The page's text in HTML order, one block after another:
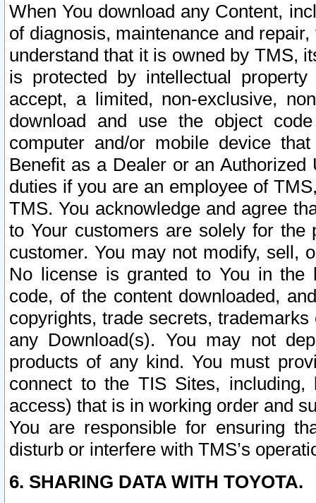
When You download any Content,
of diagnosis, maintenance and
understand that it is owned by TMS,
is protected by intellectual
accept, a limited, non-exclusive,
download and use the object
computer and/or mobile device
Benefit as a Dealer or an
duties if you are an employee of
TMS. You acknowledge and agree
to Your customers are solely for the
customer. You may not modify, sell,
No license is granted to You in the
code, of the content downloaded,
copyrights, trade secrets,
any Download(s). You may not
products of any kind. You must
connect to the TIS Sites,
access) that is in working order and
You are responsible for ensuring
disturb or interfere with TMS’s
6. SHARING DATA WITH TOYOTA.